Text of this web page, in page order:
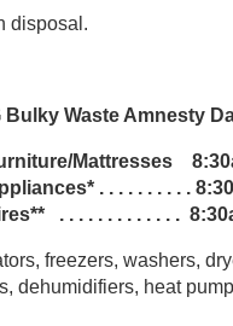
disposal.
Bulky Waste Amnesty
Mattresses
. . . . . . . . . .
. . . . . . . . . . . . .
freezers, washers,
dehumidifiers, heat